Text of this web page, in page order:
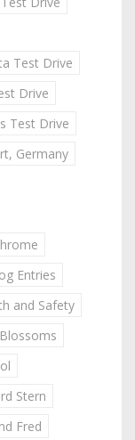
Test Drive
Drive
Test Drive
Germany
Entries
and Safety
Stern
Fred